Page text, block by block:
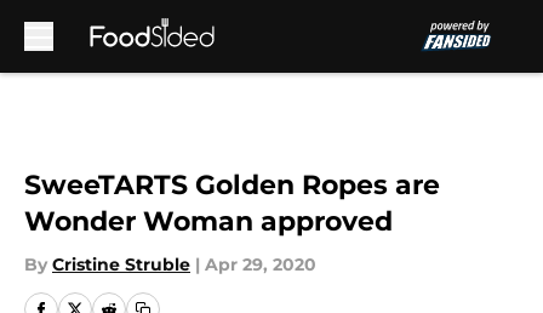
SweeTARTS Golden Ropes are
Wonder Woman approved
By Cristine Struble | Apr 29, 2020